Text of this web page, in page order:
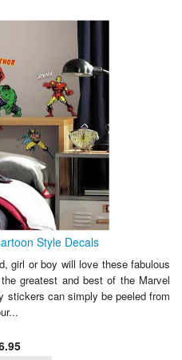
Style Decals
girl or boy will love these fabulous
greatest and best of the Marvel
stickers can simply be peeled from